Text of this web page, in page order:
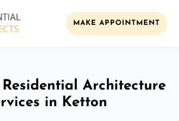
MAKE APPOINTMENT
Architecture
in Ketton